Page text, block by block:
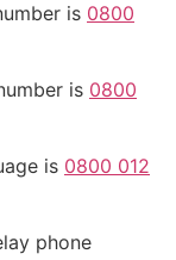
is 0800
is 0800
is 0800 012
phone